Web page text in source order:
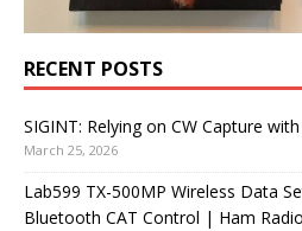
RECENT POSTS
SIGINT: Relying on CW Capture
March 25, 2026
Lab599 TX-500MP Wireless Data
Bluetooth CAT Control | Ham